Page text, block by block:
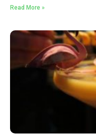
Read More »